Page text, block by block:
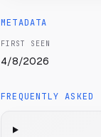
METADATA
FIRST SEEN
4/8/2026
FREQUENTLY ASKED